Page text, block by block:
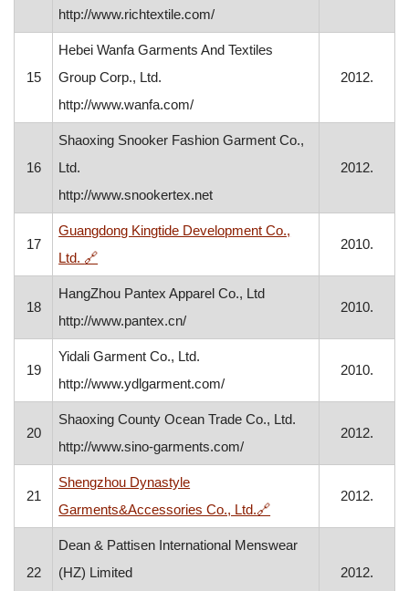
http://www.richtextile.com/
15
Hebei Wanfa Garments And Textiles
Group Corp., Ltd.
http://www.wanfa.com/
2012.
16
Shaoxing Snooker Fashion Garment Co.,
Ltd.
http://www.snookertex.net
2012.
17
Guangdong Kingtide Development Co.,
Ltd. 🔗, opens in a new window
2010.
18
HangZhou Pantex Apparel Co., Ltd
http://www.pantex.cn/
2010.
19
Yidali Garment Co., Ltd.
http://www.ydlgarment.com/
2010.
20
Shaoxing County Ocean Trade Co., Ltd.
http://www.sino-garments.com/
2012.
21
Shengzhou Dynastyle
Garments&Accessories Co., Ltd.🔗, opens in a new
2012.
22
Dean & Pattisen International Menswear
(HZ) Limited
2012.